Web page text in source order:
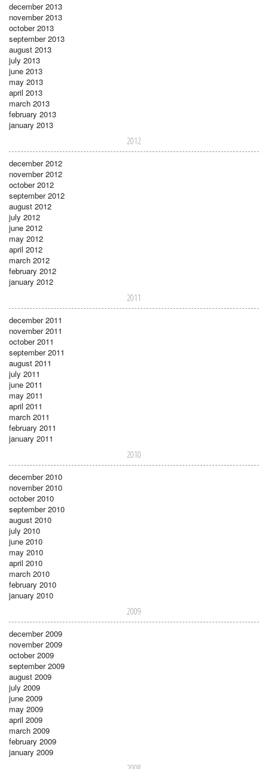
december 2013
november 2013
october 2013
september 2013
august 2013
july 2013
june 2013
may 2013
april 2013
march 2013
february 2013
january 2013
2012
december 2012
november 2012
october 2012
september 2012
august 2012
july 2012
june 2012
may 2012
april 2012
march 2012
february 2012
january 2012
2011
december 2011
november 2011
october 2011
september 2011
august 2011
july 2011
june 2011
may 2011
april 2011
march 2011
february 2011
january 2011
2010
december 2010
november 2010
october 2010
september 2010
august 2010
july 2010
june 2010
may 2010
april 2010
march 2010
february 2010
january 2010
2009
december 2009
november 2009
october 2009
september 2009
august 2009
july 2009
june 2009
may 2009
april 2009
march 2009
february 2009
january 2009